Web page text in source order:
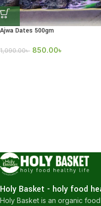
Ajwa Dates 500gm
1,090.00৳ 850.00৳
Holy Basket - holy food
Holy Basket is an organic